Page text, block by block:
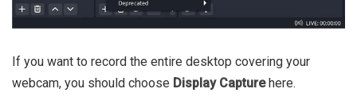
If you want to record the entire desktop covering your
webcam, you should choose Display Capturehere.